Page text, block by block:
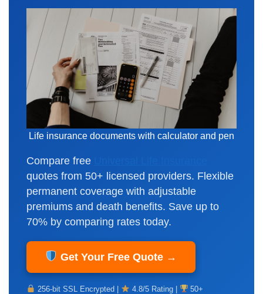
Life insurance documents with calculator and pen
Compare free
quotes from 50+ licensed providers. Flexible
permanent coverage with adjustable
premiums and death benefits. Save up to
70% by comparing rates today.
Get Your Free Quote →
256-bit SSL Encrypted | 4.8/5 Rating |
50+